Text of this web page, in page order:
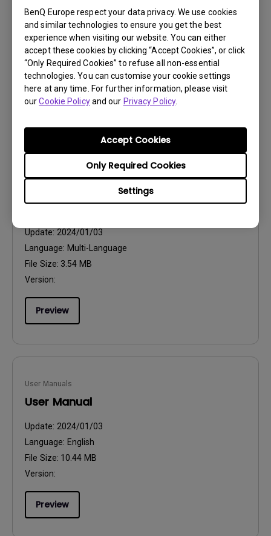
BenQ Europe respect your data privacy. We use cookies
and similar technologies to ensure you get the best
experience when visiting our website. You can either
accept these cookies by clicking “Accept Cookies”, or click
“Only Required Cookies” to refuse all non-essential
technologies. You can customise your cookie settings
here at any time. For further information, please visit
ourCookie Policyand our Privacy Policy.
Settings
Only Required Cookies
Accept Cookies
CABINET_3D
Update:2023/06/26
Language:
File Size:10.72 MB
Version:1
Quick Start Guide
Update: 2024/01/03
Language: Multi-Language
File Size: 3.54 MB
Version:
Preview
User Manuals
User Manual
Update: 2024/01/03
Language: English
File Size: 10.44 MB
Version:
Preview